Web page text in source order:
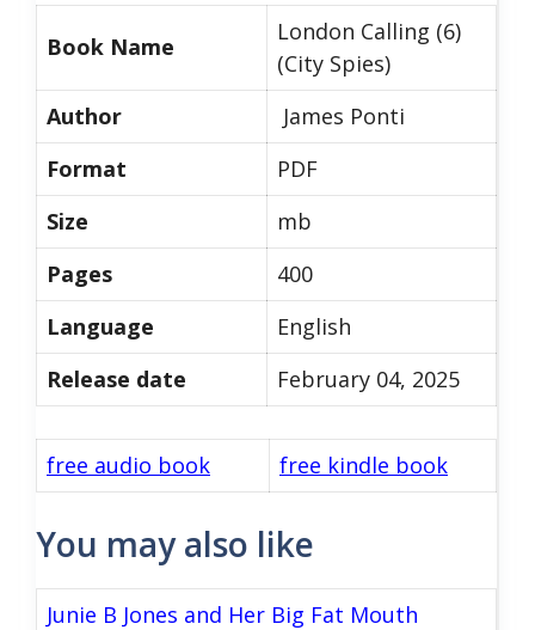
Book Name
London Calling (6)
(City Spies)
Author
James Ponti
Format
PDF
Size
mb
Pages
400
Language
English
Release date
February 04, 2025
free audio book free kindle book
You may also like
Junie B Jones and Her Big Fat Mouth